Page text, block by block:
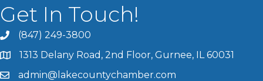
Get In Touch!
(847) 249-3800
1313 Delany Road, 2nd Floor, Gurnee, IL 60031
admin@lakecountychamber.com